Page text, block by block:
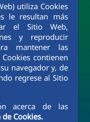
utiliza Cookies
le resultan más
el Sitio Web,
y reproducir
mantener las
contienen
navegador y, de
regrese al Sitio
acerca de las
de Cookies.
Current